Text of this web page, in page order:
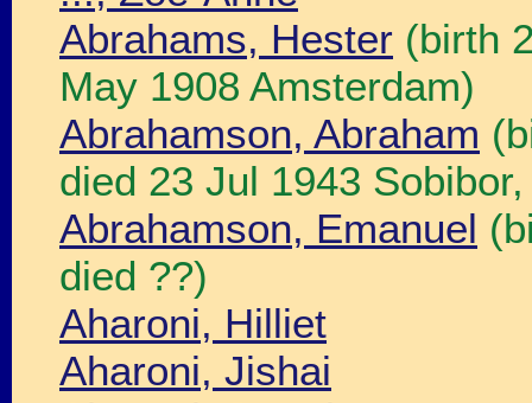
Abrahams, Hester (birth
May 1908 Amsterdam)
Abrahamson, Abraham
died 23 Jul 1943
Abrahamson, Emanuel
died ??)
Aharoni, Hilliet
Aharoni, Jishai